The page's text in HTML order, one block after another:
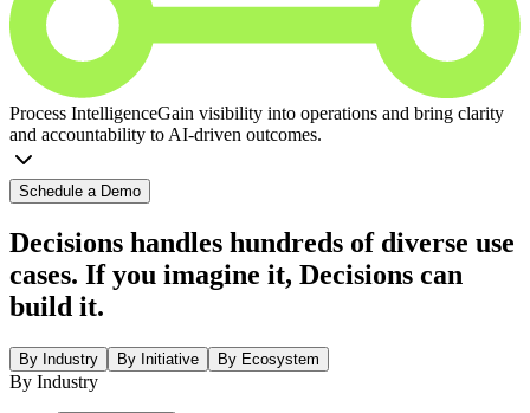
Process IntelligenceGain visibility into operations and bring clarity
and accountability to AI-driven outcomes.
Schedule a Demo
Decisions handles hundreds of diverse use
cases. If you imagine it, Decisions can
build it.
By Industry By Initiative By Ecosystem
By Industry